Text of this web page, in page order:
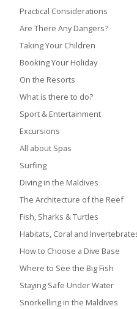
Practical Considerations
Are There Any Dangers?
Taking Your Children
Booking Your Holiday
On the Resorts
What is there to do?
Sport & Entertainment
Excursions
All about Spas
Surfing
Diving in the Maldives
The Architecture of the Reef
Fish, Sharks & Turtles
Habitats, Coral and
How to Choose a Dive Base
Where to See the Big Fish
Staying Safe Under Water
Snorkelling in the Maldives